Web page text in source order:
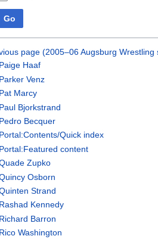
Go
page (2005–06 Augsburg Wrestling
Paige Haaf
Parker Venz
Pat Marcy
Paul Bjorkstrand
Pedro Becquer
Portal:Contents/Quick index
Portal:Featured content
Zupko
Osborn
Strand
Rashad Kennedy
Richard Barron
Rico Washington